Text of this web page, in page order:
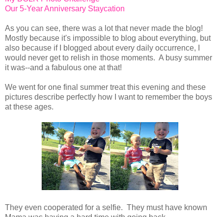
Our 5-Year Anniversary Staycation
As you can see, there was a lot that never made the blog!
Mostly because it's impossible to blog about everything, but
also because if I blogged about every daily occurrence, I
would never get to relish in those moments. A busy summer
it was--and a fabulous one at that!
We went for one final summer treat this evening and these
pictures describe perfectly how I want to remember the boys
at these ages.
They even cooperated for a selfie. They must have known